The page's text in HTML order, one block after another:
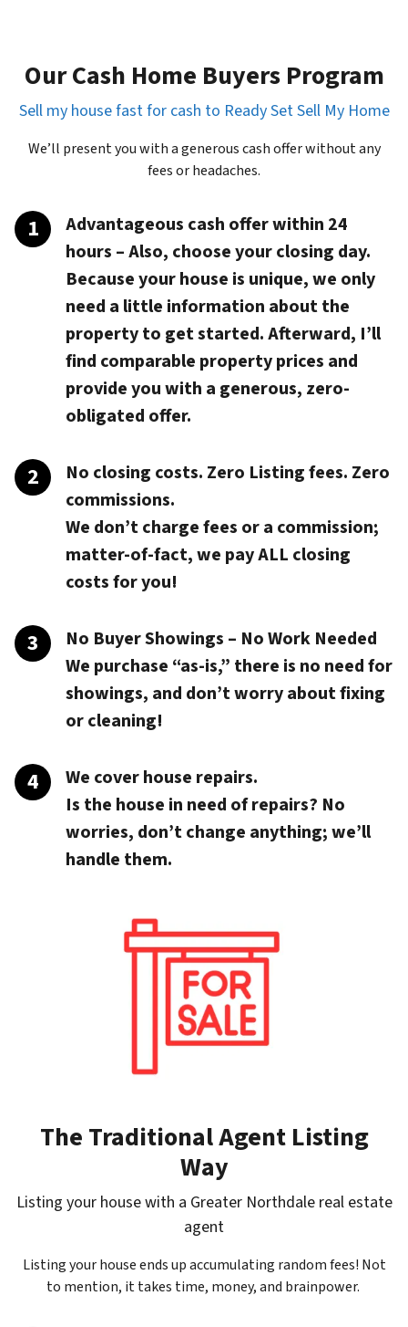
Our Cash Home Buyers Program
Sell my house fast for cash to Ready Set Sell My Home
We’ll present you with a generous cash offer without any
fees or headaches.
Advantageous cash offer within 24
hours – Also, choose your closing day.
Because your house is unique, we only
need a little information about the
property to get started. Afterward, I’ll
find comparable property prices and
provide you with a generous, zero-
obligated offer.
No closing costs. Zero Listing fees. Zero
commissions.
We don’t charge fees or a commission;
matter-of-fact, we payALL closing
costsfor you!
No Buyer Showings – No Work Needed
We purchase “as-is,” there is no need for
showings, and don’t worry about fixing
or cleaning!
We cover house repairs.
Is the house in need of repairs? No
worries, don’t change anything; we’ll
handle them.
The Traditional Agent Listing
Way
Listing your house with a Greater Northdale real estate
agent
Listing your house ends up accumulating random fees! Not
to mention, it takes time, money, and brainpower.